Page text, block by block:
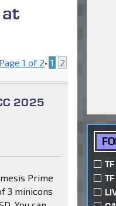
Page 1 of 2• 1 2
2025
Prime
3 minicons